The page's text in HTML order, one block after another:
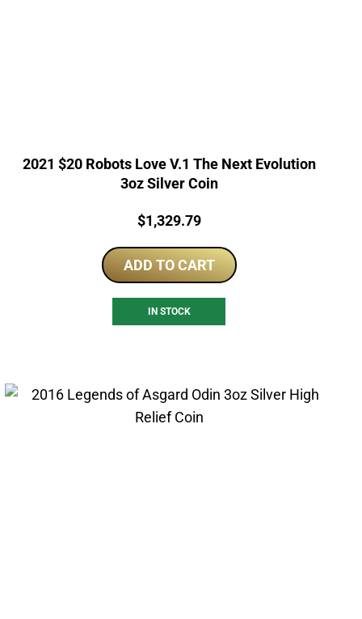
2021 $20 Robots Love V.1 The Next Evolution
3oz Silver Coin
Price:
$1,329.79
ADD TO CART
IN STOCK